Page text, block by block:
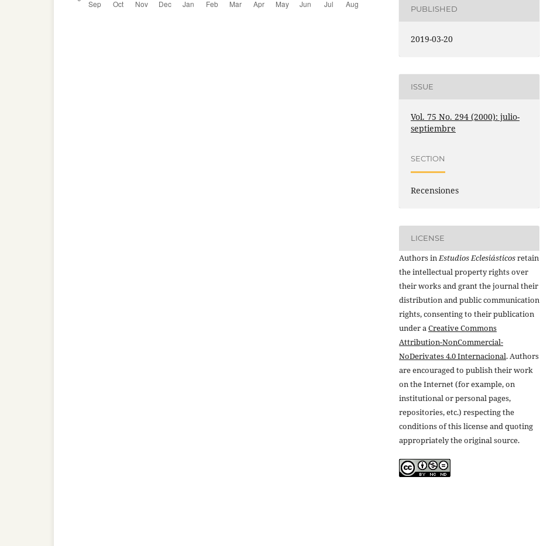
PUBLISHED
2019-03-20
ISSUE
Vol. 75 No. 294 (2000): julio-
septiembre
SECTION
Recensiones
LICENSE
Authors inEstudios Eclesiásticosretain
the intellectual property rights over
their works and grant the journal their
distribution and public communication
rights, consenting to their publication
under aCreative Commons
Attribution-NonCommercial-
NoDerivates 4.0 Internacional. Authors
are encouraged to publish their work
on the Internet (for example, on
institutional or personal pages,
repositories, etc.) respecting the
conditions of this license and quoting
appropriately the original source.